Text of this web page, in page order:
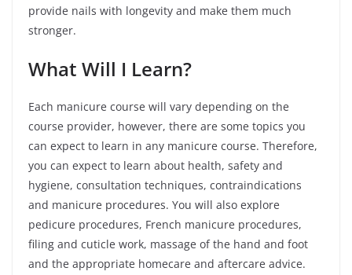
provide nails with longevity and make them much
stronger.
What Will I Learn?
Each manicure course will vary depending on the
course provider, however, there are some topics you
can expect to learn in any manicure course. Therefore,
you can expect to learn about health, safety and
hygiene, consultation techniques, contraindications
and manicure procedures. You will also explore
pedicure procedures, French manicure procedures,
filing and cuticle work, massage of the hand and foot
and the appropriate homecare and aftercare advice.